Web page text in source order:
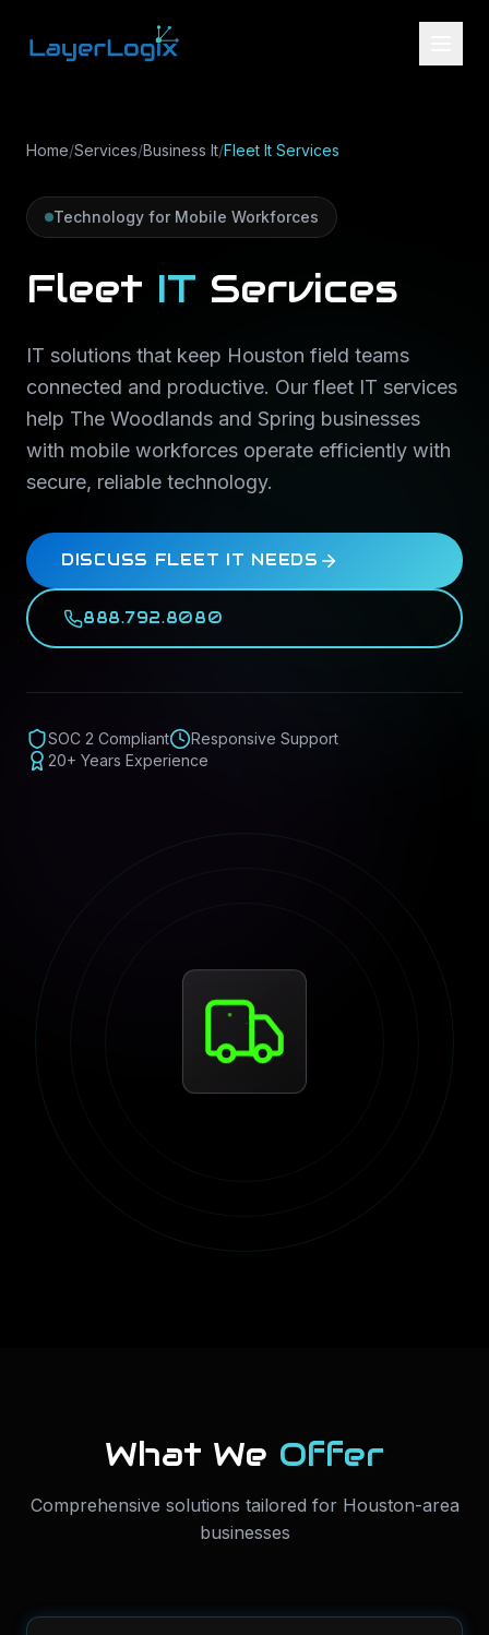
Home/Services/Business It/Fleet It Services
Technology for Mobile Workforces
Fleet IT Services
IT solutions that keep Houston field teams
connected and productive. Our fleet IT services
help The Woodlands and Spring businesses
with mobile workforces operate efficiently with
secure, reliable technology.
DISCUSS FLEET IT NEEDS
888.792.8080
SOC 2 Compliant
Responsive Support
20+ Years Experience
What We Offer
Comprehensive solutions tailored for Houston-area
businesses